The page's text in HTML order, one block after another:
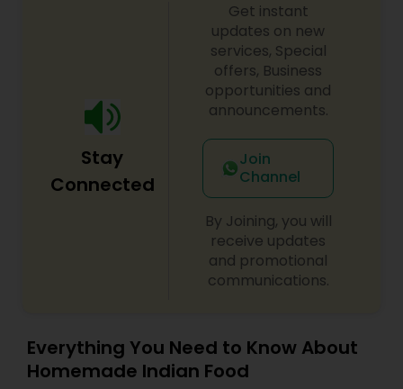
number to order the food and I am sure you will
Stay
Connected
Get instant
updates on new
services, Special
offers, Business
opportunities and
announcements.
Join
Channel
By Joining, you will
receive updates
and promotional
communications.
Everything You Need to Know About
Homemade Indian Food